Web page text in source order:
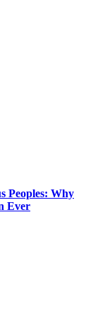
Peoples: Why
Ever